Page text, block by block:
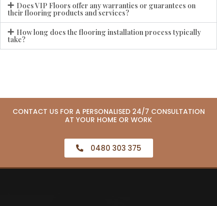
Does VIP Floors offer any warranties or guarantees on
their flooring products and services?
How long does the flooring installation process typically
take?
CONTACT US FOR A PERSONALISED 24/7 CONSULTATION
AT YOUR HOME OR WORK
0480 303 375